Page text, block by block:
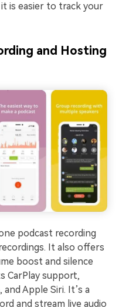
is easier to track your
and Hosting
podcast recording
It also offers
boost and silence
CarPlay support,
Apple Siri. It’s a
and stream live audio